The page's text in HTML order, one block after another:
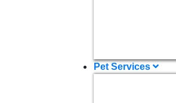
Pet Services